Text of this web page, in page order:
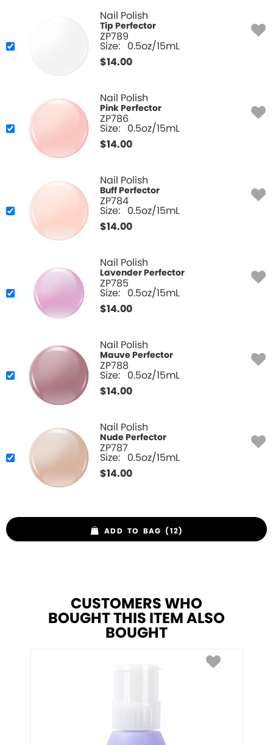
Nail Polish
Tip Perfector
ZP789
Size: 0.5oz/15mL
$14.00
Nail Polish
Pink Perfector
ZP786
Size: 0.5oz/15mL
$14.00
Nail Polish
Buff Perfector
ZP784
Size: 0.5oz/15mL
$14.00
Nail Polish
Lavender Perfector
ZP785
Size: 0.5oz/15mL
$14.00
Nail Polish
Mauve Perfector
ZP788
Size: 0.5oz/15mL
$14.00
Nail Polish
Nude Perfector
ZP787
Size: 0.5oz/15mL
$14.00
ADD TO BAG (12)
CUSTOMERS WHO
BOUGHT THIS ITEM ALSO
BOUGHT